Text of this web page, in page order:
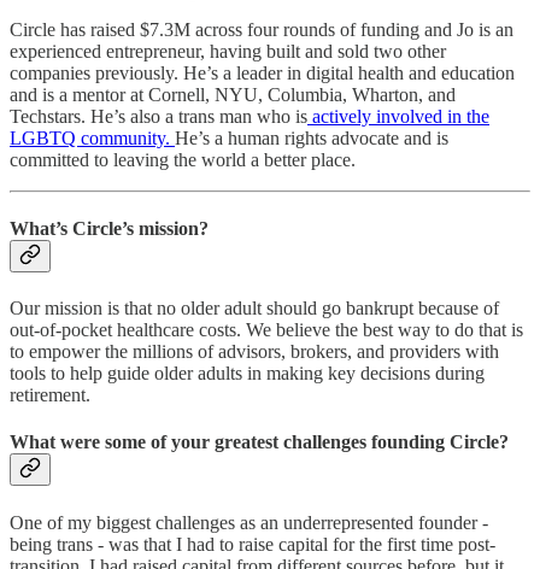
Circle has raised $7.3M across four rounds of funding and Jo is an
experienced entrepreneur, having built and sold two other
companies previously. He’s a leader in digital health and education
and is a mentor at Cornell, NYU, Columbia, Wharton, and
Techstars. He’s also a trans man who is actively involved in the
LGBTQ community. He’s a human rights advocate and is
committed to leaving the world a better place.
What’s Circle’s mission?
Our mission is that no older adult should go bankrupt because of
out-of-pocket healthcare costs. We believe the best way to do that is
to empower the millions of advisors, brokers, and providers with
tools to help guide older adults in making key decisions during
retirement.
What were some of your greatest challenges founding Circle?
One of my biggest challenges as an underrepresented founder -
being trans - was that I had to raise capital for the first time post-